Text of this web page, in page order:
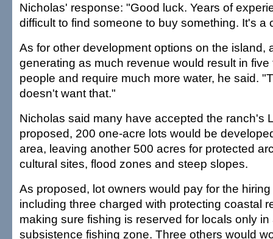
Nicholas' response: "Good luck. Years of
difficult to find someone to buy something. It's a
As for other development options on the island,
generating as much revenue would result in
people and require much more water, he said.
doesn't want that."
Nicholas said many have accepted the ranch's
proposed, 200 one-acre lots would be
area, leaving another 500 acres for protected
cultural sites, flood zones and steep slopes.
As proposed, lot owners would pay for the
including three charged with protecting coastal
making sure fishing is reserved for locals only in
subsistence fishing zone. Three others would